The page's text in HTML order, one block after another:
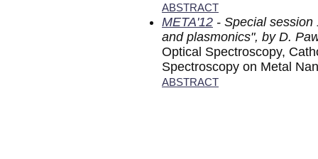
ABSTRACT
META'12 - Special
and plasmonics", by D.
Optical Spectroscopy,
Spectroscopy on Metal
ABSTRACT